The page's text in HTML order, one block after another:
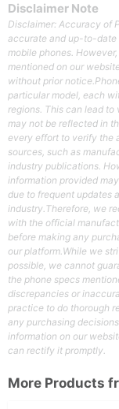
Disclaimer Note
Disclaimer: Accuracy of
accurate and up-to-date
mobile phones.
mentioned on our
without prior
particular model, each
regions. This can lead
may not be reflected in
every effort to verify the
sources, such as
industry publications.
information provided
due to frequent updates
industry.Therefore, we
with the official
before making any
our platform.While we
possible, we cannot
the phone specs
discrepancies or
practice to do thorough
any purchasing
information on our
can rectify it promptly.
More Products